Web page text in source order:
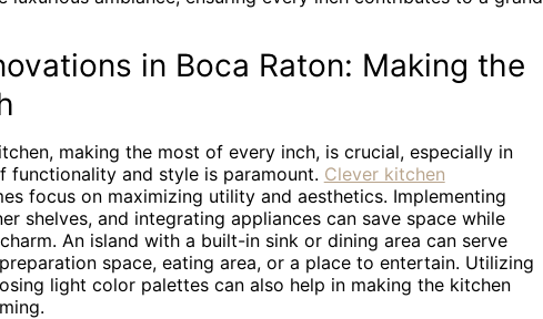
in Boca Raton: Making the
making the most of every inch, is crucial, especially in
functionality and style is paramount. Clever kitchen
focus on maximizing utility and aesthetics. Implementing
shelves, and integrating appliances can save space while
An island with a built-in sink or dining area can serve
space, eating area, or a place to entertain. Utilizing
light color palettes can also help in making the kitchen